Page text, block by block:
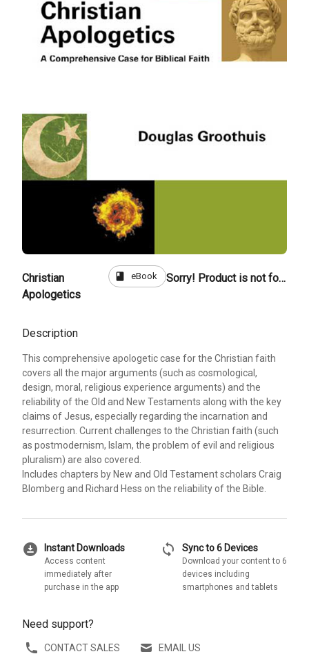
Christian
Apologetics
book eBook Sorry! Product is not for sale
Description
This comprehensive apologetic case for the Christian faith
covers all the major arguments (such as cosmological,
design, moral, religious experience arguments) and the
reliability of the Old and New Testaments along with the key
claims of Jesus, especially regarding the incarnation and
resurrection. Current challenges to the Christian faith (such
as postmodernism, Islam, the problem of evil and religious
pluralism) are also covered.
Includes chapters by New and Old Testament scholars Craig
Blomberg and Richard Hess on the reliability of the Bible.
download_for_offline Instant Downloads
Access content
immediately after
purchase in the app
sync Sync to 6 Devices
Download your content to 6
devices including
smartphones and tablets
Need support?
CONTACT SALES EMAIL US